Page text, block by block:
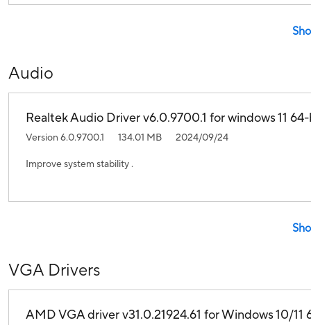
Audio
Realtek Audio Driver v6.0.9700.1 for windows 11
Version 6.0.9700.1 134.01 MB 2024/09/24
Improve system stability .
VGA Drivers
AMD VGA driver v31.0.21924.61 for Windows 10/11